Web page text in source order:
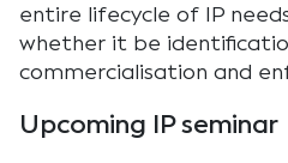
entire lifecycle of IP
whether it be
commercialisation and
Upcoming IP seminar